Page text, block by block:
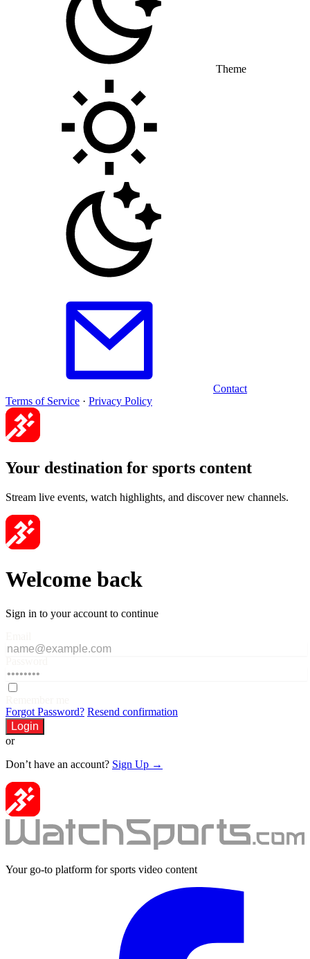
Theme
Contact
Terms of Service · Privacy Policy
Your destination for sports content
Stream live events, watch highlights, and discover new channels.
Welcome back
Sign in to your account to continue
Forgot Password? Resend confirmation
Login
or
Don’t have an account? Sign Up →
Your go-to platform for sports video content